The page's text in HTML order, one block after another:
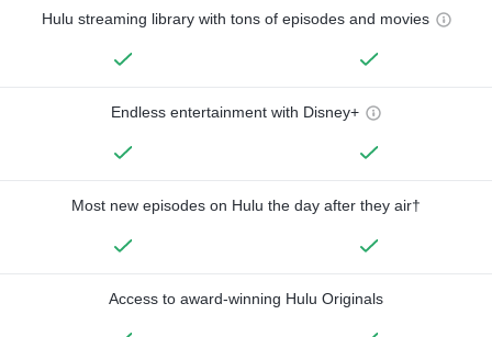
Hulu streaming library with tons of episodes and movies
Endless entertainment with Disney+
Most new episodes on Hulu the day after they air†
Access to award-winning Hulu Originals